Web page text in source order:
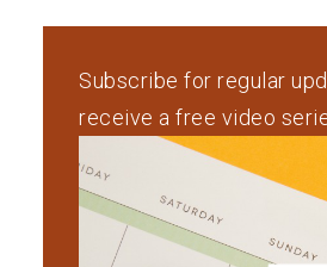
Subscribe for regular
receive a free video